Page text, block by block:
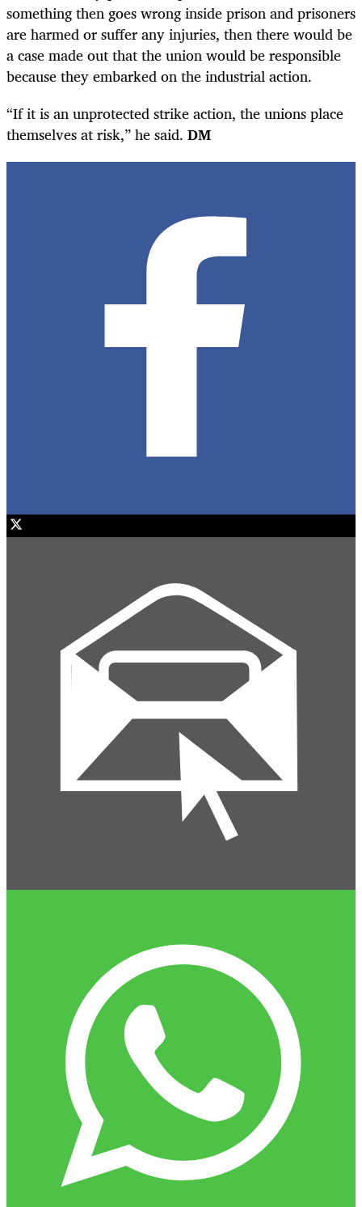
something then goes wrong inside prison and prisoners
are harmed or suffer any injuries, then there would be
a case made out that the union would be responsible
because they embarked on the industrial action.
“If it is an unprotected strike action, the unions place
themselves at risk,” he said. DM